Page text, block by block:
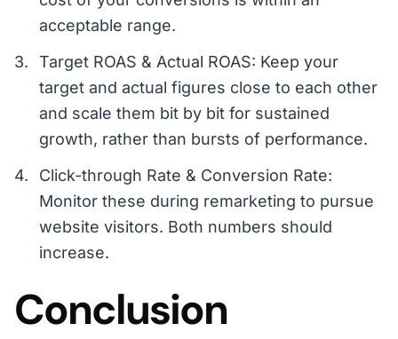
acceptable range.
Target ROAS & Actual ROAS: Keep your
target and actual figures close to each other
and scale them bit by bit for sustained
growth, rather than bursts of performance.
Click-through Rate & Conversion Rate:
Monitor these during remarketing to pursue
website visitors. Both numbers should
increase.
Conclusion